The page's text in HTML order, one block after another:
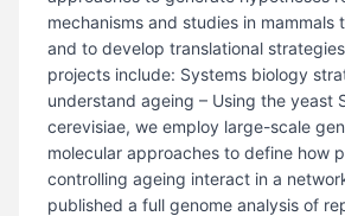
mechanisms and studies in mammals
and to develop translational
projects include: Systems biology
understand ageing – Using the yeast
cerevisiae, we employ large-scale
molecular approaches to define how
controlling ageing interact in a
published a full genome analysis of